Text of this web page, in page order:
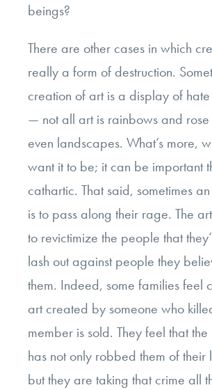
beings?
There are other cases in which
really a form of destruction.
creation of art is a display of
— not all art is rainbows and
even landscapes. What’s more,
want it to be; it can be important
cathartic. That said, sometimes an
is to pass along their rage. The
to revictimize the people that
lash out against people they
them. Indeed, some families feel
art created by someone who
member is sold. They feel that
has not only robbed them of their
but they are taking that crime all